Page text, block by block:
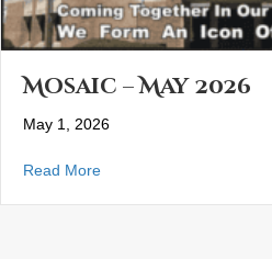
Mosaic – May 2026
May 1, 2026
Read Moreabout Mosaic – May 2026